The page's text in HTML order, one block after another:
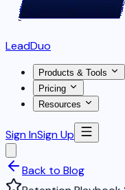
LeadDuo
Products & Tools
Pricing
Resources
Sign InSign Up
Back to Blog